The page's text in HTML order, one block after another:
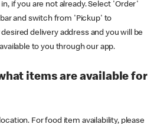
in, if you are not already. Select 'Order'
and switch from 'Pickup' to
delivery address and you will be
to you through our app.
items are available for
For food item availability, please